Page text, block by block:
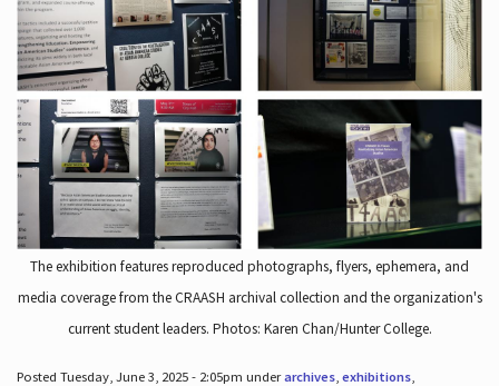
The exhibition features reproduced photographs, flyers, ephemera, and
media coverage from the CRAASH archival collection and the organization's
current student leaders. Photos: Karen Chan/Hunter College.
Posted Tuesday, June 3, 2025 - 2:05pm underarchives, exhibitions,